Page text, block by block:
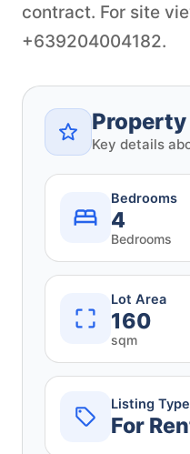
contract. For site
+639204004182.
Key details
Bedrooms
4
Bedrooms
Lot Area
160
sqm
Listing Type
For